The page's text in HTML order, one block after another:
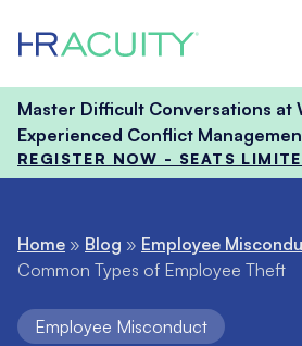
Master Difficult Conversations at
Experienced Conflict
REGISTER NOW - SEATS
Home » Blog » Employee
Common Types of Employee Theft
Employee Misconduct